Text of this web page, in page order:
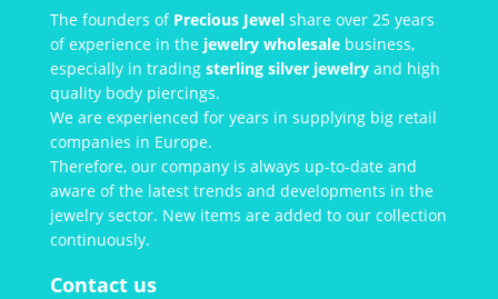
The founders of Precious Jewel share over 25 years
of experience in the jewelry wholesale business,
especially in trading sterling silver jewelry and high
quality body piercings.
We are experienced for years in supplying big retail
companies in Europe.
Therefore, our company is always up-to-date and
aware of the latest trends and developments in the
jewelry sector. New items are added to our collection
continuously.
Contact us